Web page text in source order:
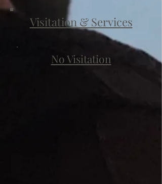
Visitation & Services
No Visitation